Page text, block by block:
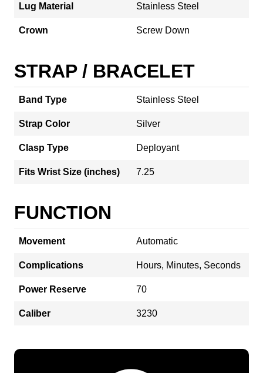
Lug Material Stainless Steel
Crown Screw Down
STRAP / BRACELET
Band Type Stainless Steel
Strap Color Silver
Clasp Type Deployant
Fits Wrist Size (inches) 7.25
FUNCTION
Movement Automatic
Complications Hours, Minutes, Seconds
Power Reserve 70
Caliber 3230